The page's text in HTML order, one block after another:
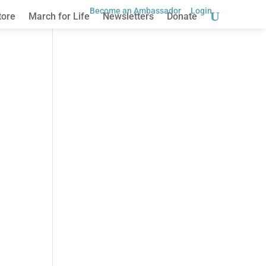
Become an Ambassador Login
March for Life Newsletters Donate